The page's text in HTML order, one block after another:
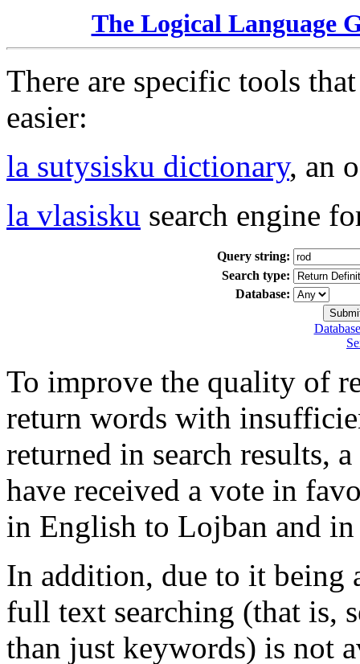
The Logical Language
There are specific tools
easier:
la sutysisku dictionary, an
la vlasisku search engine
Query string:
Search type:
Database:
To improve the quality of
return words with
returned in search results,
have received a vote in
in English to Lojban and
In addition, due to it being
full text searching (that is,
than just keywords) is not